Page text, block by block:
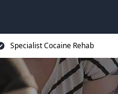
Specialist Cocaine Rehab